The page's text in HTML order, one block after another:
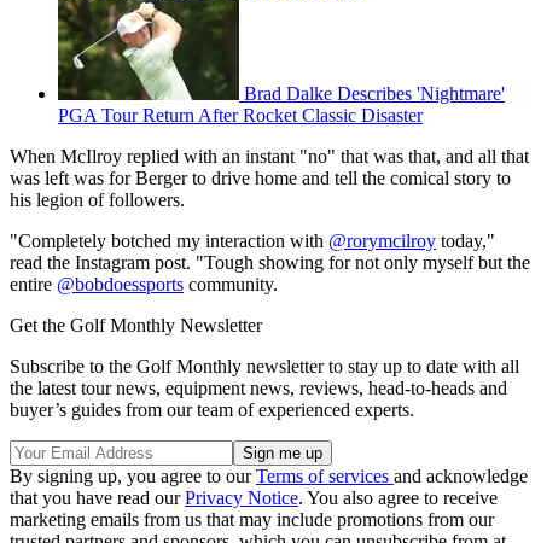
Brad Dalke Describes 'Nightmare'
PGA Tour Return After Rocket Classic Disaster
When McIlroy replied with an instant "no" that was that, and all that
was left was for Berger to drive home and tell the comical story to
his legion of followers.
"Completely botched my interaction with @rorymcilroy today,"
read the Instagram post. "Tough showing for not only myself but the
entire @bobdoessports community.
Get the Golf Monthly Newsletter
Subscribe to the Golf Monthly newsletter to stay up to date with all
the latest tour news, equipment news, reviews, head-to-heads and
buyer’s guides from our team of experienced experts.
By signing up, you agree to ourTerms of services and acknowledge
that you have read ourPrivacy Notice. You also agree to receive
marketing emails from us that may include promotions from our